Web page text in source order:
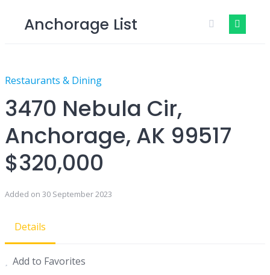
Anchorage List
Restaurants & Dining
3470 Nebula Cir,
Anchorage, AK 99517
$320,000
Added on 30 September 2023
Details
Add to Favorites